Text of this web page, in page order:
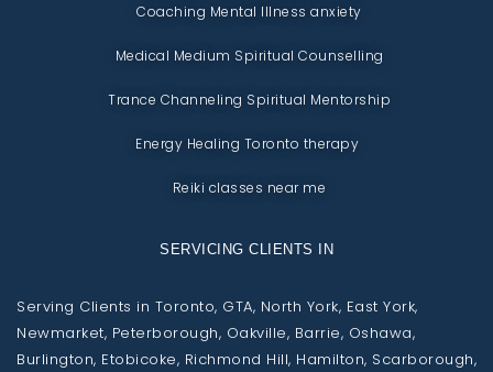
Coaching Mental Illness anxiety
Medical Medium Spiritual Counselling
Trance Channeling Spiritual Mentorship
Energy Healing Toronto therapy
Reiki classes near me
SERVICING CLIENTS IN
Serving Clients in Toronto, GTA, North York, East York,
Newmarket, Peterborough, Oakville, Barrie, Oshawa,
Burlington, Etobicoke, Richmond Hill, Hamilton, Scarborough,